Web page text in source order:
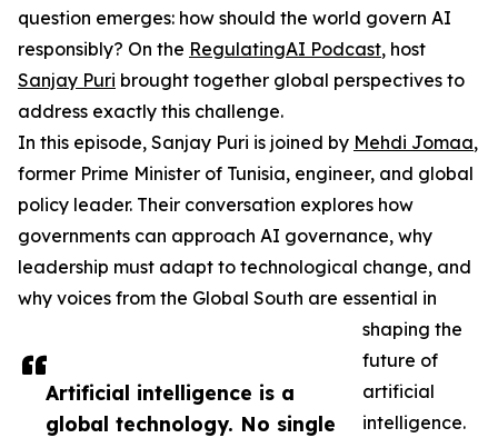
Artificial intelligence is a
global technology. No single
question emerges: how should the world govern AI
responsibly? On the RegulatingAI Podcast, host
Sanjay Puri brought together global perspectives to
address exactly this challenge.
In this episode, Sanjay Puri is joined by Mehdi Jomaa,
former Prime Minister of Tunisia, engineer, and global
policy leader. Their conversation explores how
governments can approach AI governance, why
leadership must adapt to technological change, and
why voices from the Global South are essential in
shaping the
future of
artificial
intelligence.